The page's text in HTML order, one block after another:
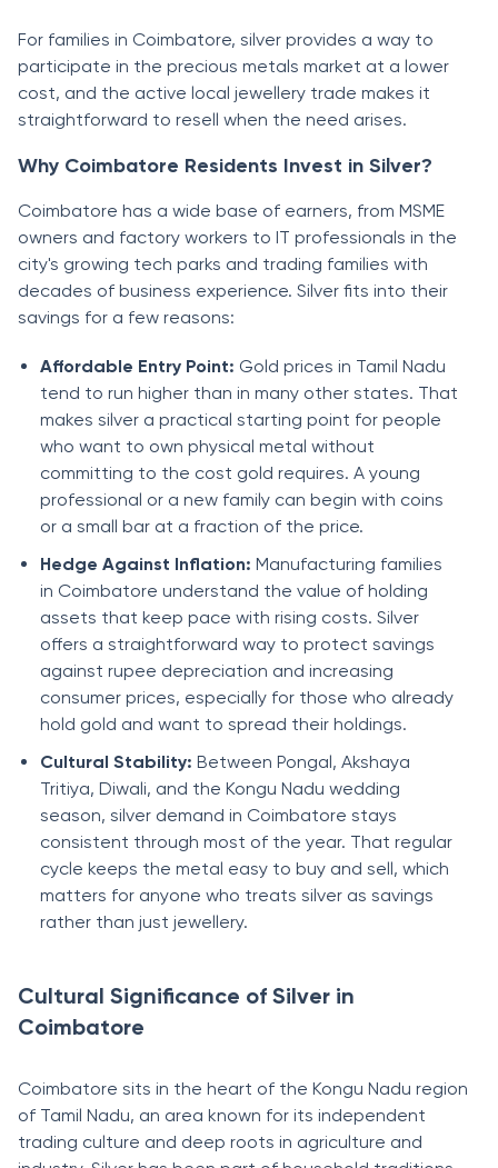
For families in Coimbatore, silver provides a way to
participate in the precious metals market at a lower
cost, and the active local jewellery trade makes it
straightforward to resell when the need arises.
Why Coimbatore Residents Invest in Silver?
Coimbatore has a wide base of earners, from MSME
owners and factory workers to IT professionals in the
city's growing tech parks and trading families with
decades of business experience. Silver fits into their
savings for a few reasons:
Affordable Entry Point: Gold prices in Tamil Nadu
tend to run higher than in many other states. That
makes silver a practical starting point for people
who want to own physical metal without
committing to the cost gold requires. A young
professional or a new family can begin with coins
or a small bar at a fraction of the price.
Hedge Against Inflation: Manufacturing families
in Coimbatore understand the value of holding
assets that keep pace with rising costs. Silver
offers a straightforward way to protect savings
against rupee depreciation and increasing
consumer prices, especially for those who already
hold gold and want to spread their holdings.
Cultural Stability: Between Pongal, Akshaya
Tritiya, Diwali, and the Kongu Nadu wedding
season, silver demand in Coimbatore stays
consistent through most of the year. That regular
cycle keeps the metal easy to buy and sell, which
matters for anyone who treats silver as savings
rather than just jewellery.
Cultural Significance of Silver in
Coimbatore
Coimbatore sits in the heart of the Kongu Nadu region
of Tamil Nadu, an area known for its independent
trading culture and deep roots in agriculture and